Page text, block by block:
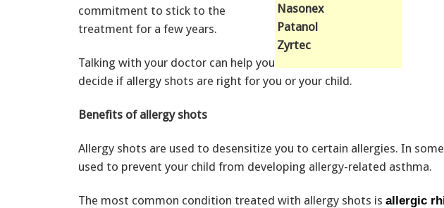
Nasonex
Patanol
Zyrtec
commitment to stick to the
treatment for a few years.
Talking with your doctor can help you
decide if allergy shots are right for you or your child.
Benefits of allergy shots
Allergy shots are used to desensitize you to certain allergies. In
used to prevent your child from developing allergy-related asthma.
The most common condition treated with allergy shots is allergic